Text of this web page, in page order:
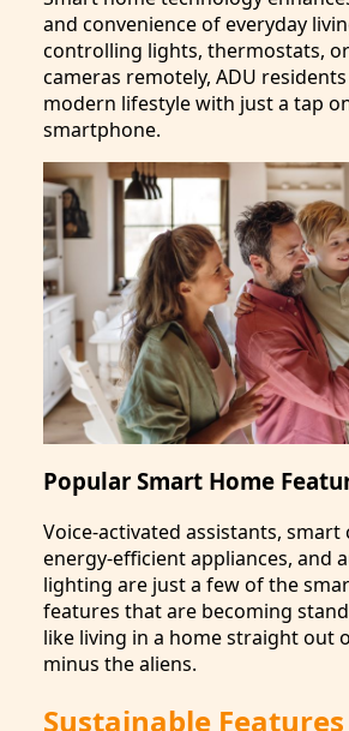
and convenience of everyday
controlling lights, thermostats,
cameras remotely, ADU
modern lifestyle with just a tap
smartphone.
Popular Smart Home
Voice-activated assistants,
energy-efficient appliances, and
lighting are just a few of the
features that are becoming
like living in a home straight out
minus the aliens.
Sustainable